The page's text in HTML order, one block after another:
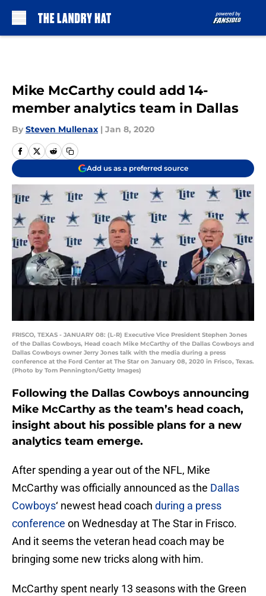
Mike McCarthy could add 14-
member analytics team in Dallas
By Steven Mullenax | Jan 8, 2020
Add us as a preferred source
FRISCO, TEXAS - JANUARY 08: (L-R) Executive Vice President Stephen Jones
of the Dallas Cowboys, Head coach Mike McCarthy of the Dallas Cowboys and
Dallas Cowboys owner Jerry Jones talk with the media during a press
conference at the Ford Center at The Star on January 08, 2020 in Frisco, Texas.
(Photo by Tom Pennington/Getty Images)
Following the Dallas Cowboys announcing
Mike McCarthy as the team’s head coach,
insight about his possible plans for a new
analytics team emerge.
After spending a year out of the NFL, Mike
McCarthy was officially announced as the Dallas
Cowboys‘ newest head coach during a press
conference on Wednesday at The Star in Frisco.
And it seems the veteran head coach may be
bringing some new tricks along with him.
McCarthy spent nearly 13 seasons with the Green